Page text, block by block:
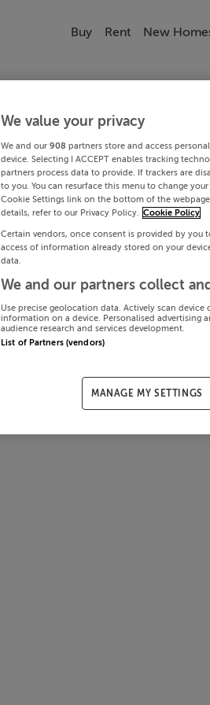
Buy Rent New
We value your privacy
We and our 908 partners store and access
device. Selecting I ACCEPT enables tracking
partners process data to provide. If trackers are
to you. You can resurface this menu to change
Cookie Settings link on the bottom of the
details, refer to our Privacy Policy. Cookie Policy
Certain vendors, once consent is provided by
access of information already stored on your
data.
We and our partners collect
Use precise geolocation data. Actively scan
information on a device. Personalised advertising
audience research and services development.
List of Partners (vendors)
MANAGE MY SETTINGS